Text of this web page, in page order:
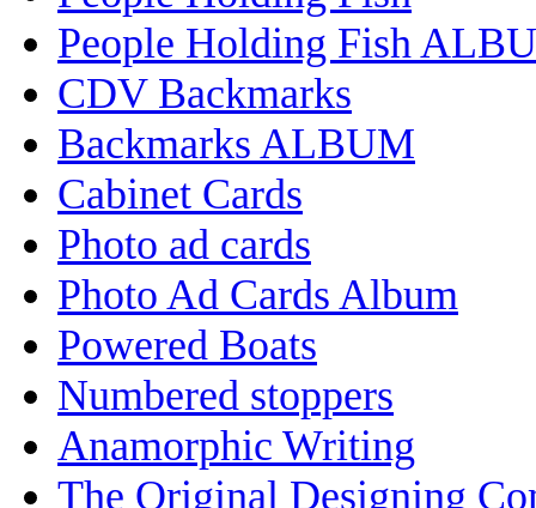
People Holding Fish
CDV Backmarks
Backmarks ALBUM
Cabinet Cards
Photo ad cards
Photo Ad Cards Album
Powered Boats
Numbered stoppers
Anamorphic Writing
The Original Designing